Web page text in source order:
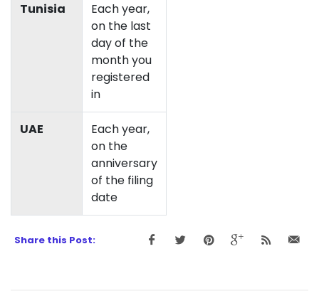
Tunisia
Each year,
on the last
day of the
month you
registered
in
UAE
Each year,
on the
anniversary
of the filing
date
Share this Post: